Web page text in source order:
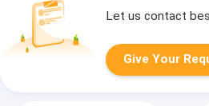
Let us contact
Give Your